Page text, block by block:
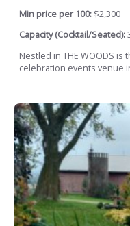
Min price per 100: $2,300
Capacity (Cocktail/Seated):
Nestled in THE WOODS
celebration events venue